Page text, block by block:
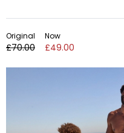
Original
£70.00
Now
£49.00